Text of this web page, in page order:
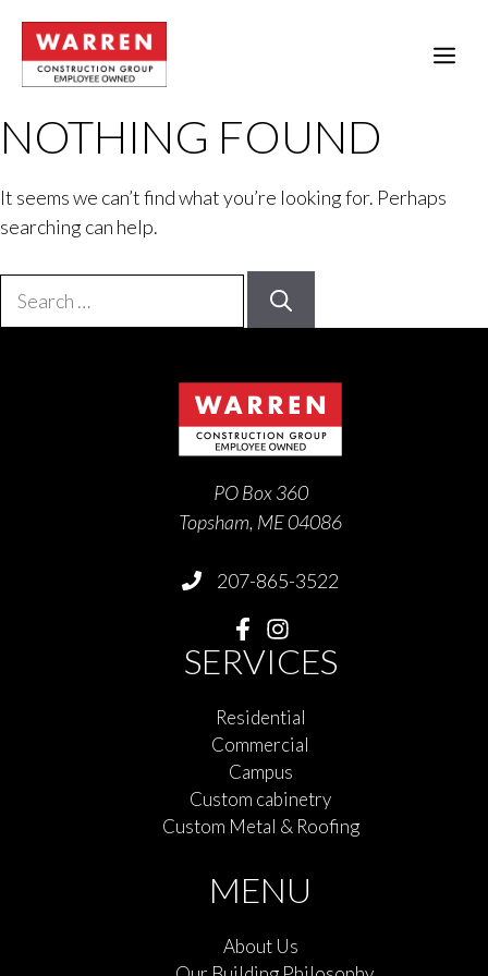
content
NOTHING FOUND
It seems we can’t find what you’re looking for. Perhaps
searching can help.
for:
PO Box 360
Topsham, ME 04086
207-865-3522
SERVICES
Residential
Commercial
Campus
Custom cabinetry
Custom Metal & Roofing
MENU
About Us